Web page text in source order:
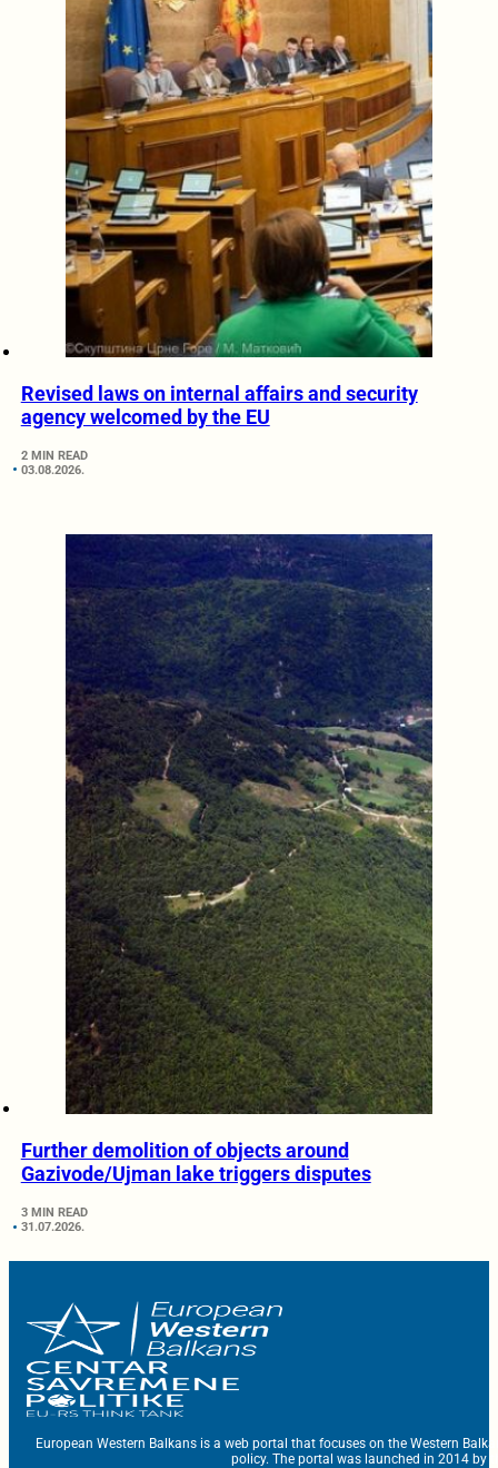
Revised laws on internal affairs and security
agency welcomed by the EU
2 MIN READ
03.08.2026.
Further demolition of objects around
Gazivode/Ujman lake triggers disputes
3 MIN READ
31.07.2026.
European Western Balkans is a web portal that focuses on the Western
policy. The portal was launched in 2014 by